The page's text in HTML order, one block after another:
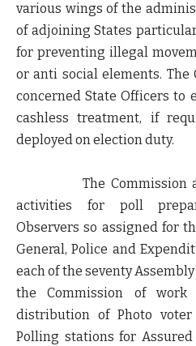
various wings of the
of adjoining States
for preventing illegal
or anti social elements. The
concerned State Officers to
cashless treatment, if
deployed on election duty.
The Commission also
activities for poll
Observers so assigned for
General, Police and
each of the seventy
the Commission of
distribution of Photo
Polling stations for